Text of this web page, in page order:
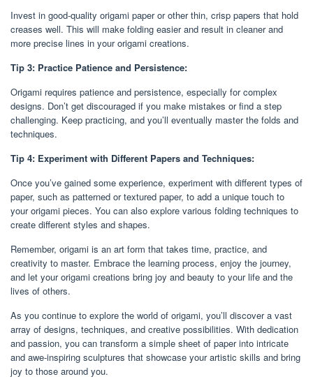
Invest in good-quality origami paper or other thin, crisp papers that hold
creases well. This will make folding easier and result in cleaner and
more precise lines in your origami creations.
Tip 3: Practice Patience and Persistence:
Origami requires patience and persistence, especially for complex
designs. Don’t get discouraged if you make mistakes or find a step
challenging. Keep practicing, and you’ll eventually master the folds and
techniques.
Tip 4: Experiment with Different Papers and Techniques:
Once you’ve gained some experience, experiment with different types of
paper, such as patterned or textured paper, to add a unique touch to
your origami pieces. You can also explore various folding techniques to
create different styles and shapes.
Remember, origami is an art form that takes time, practice, and
creativity to master. Embrace the learning process, enjoy the journey,
and let your origami creations bring joy and beauty to your life and the
lives of others.
As you continue to explore the world of origami, you’ll discover a vast
array of designs, techniques, and creative possibilities. With dedication
and passion, you can transform a simple sheet of paper into intricate
and awe-inspiring sculptures that showcase your artistic skills and bring
joy to those around you.